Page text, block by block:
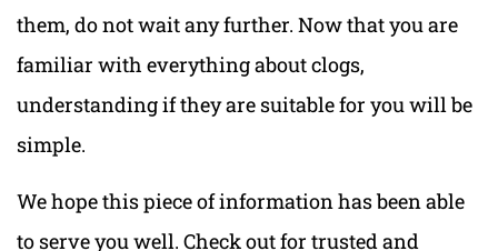
them, do not wait any further. Now that you are
familiar with everything about clogs,
understanding if they are suitable for you will be
simple.
We hope this piece of information has been able
to serve you well. Check out for trusted and